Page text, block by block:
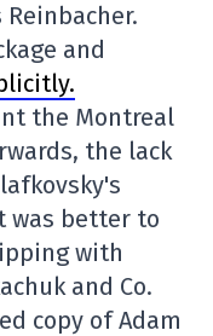
Reinbacher.
and
the Montreal
the lack
was better to
with
and Co.
copy of Adam